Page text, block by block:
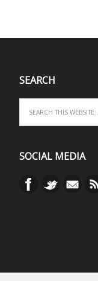
SEARCH
SOCIAL MEDIA